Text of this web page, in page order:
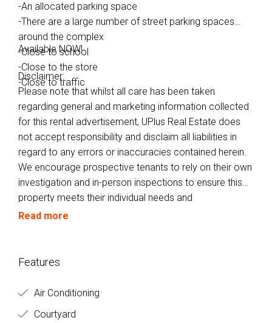
-An allocated parking space
-There are a large number of street parking spaces
around the complex
-Close to school
-Close to the store
-Close to traffic
Available NOW!
Disclaimer:
Please note that whilst all care has been taken
regarding general and marketing information collected
for this rental advertisement, UPlus Real Estate does
not accept responsibility and disclaim all liabilities in
regard to any errors or inaccuracies contained herein.
We encourage prospective tenants to rely on their own
investigation and in-person inspections to ensure this
property meets their individual needs and
circumstances.
Read more
Features
Air Conditioning
Courtyard